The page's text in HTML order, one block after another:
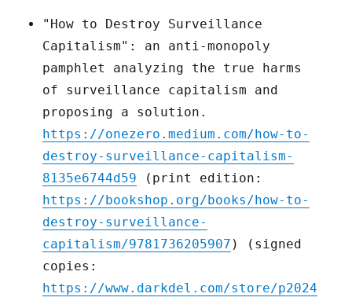
"How to Destroy Surveillance
Capitalism": an anti-monopoly
pamphlet analyzing the true harms
of surveillance capitalism and
proposing a solution.
https://onezero.medium.com/how-to-
destroy-surveillance-capitalism-
8135e6744d59 (print edition:
https://bookshop.org/books/how-to-
destroy-surveillance-
capitalism/9781736205907 ) (signed
copies:
https://www.darkdel.com/store/p2024